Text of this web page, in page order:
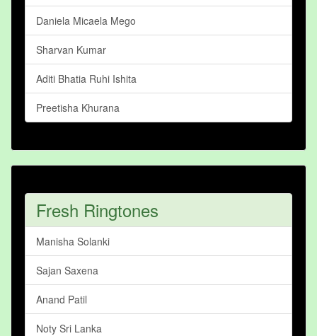
Daniela Micaela Mego
Sharvan Kumar
Aditi Bhatia Ruhi Ishita
Preetisha Khurana
Fresh Ringtones
Manisha Solanki
Sajan Saxena
Anand Patil
Noty Sri Lanka